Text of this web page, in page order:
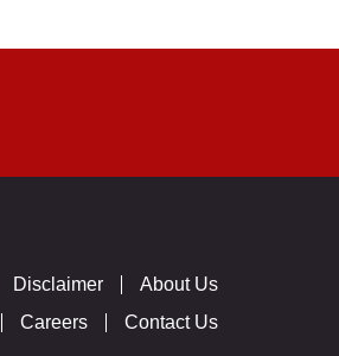
Disclaimer
About Us
Careers Contact Us